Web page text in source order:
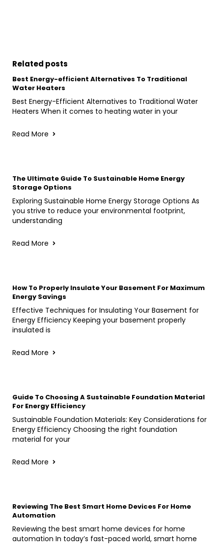
Related posts
Best Energy-efficient Alternatives To Traditional
Water Heaters
Best Energy-Efficient Alternatives to Traditional Water
Heaters When it comes to heating water in your
Read More
The Ultimate Guide To Sustainable Home Energy
Storage Options
Exploring Sustainable Home Energy Storage Options As
you strive to reduce your environmental footprint,
understanding
Read More
How To Properly Insulate Your Basement For Maximum
Energy Savings
Effective Techniques for Insulating Your Basement for
Energy Efficiency Keeping your basement properly
insulated is
Read More
Guide To Choosing A Sustainable Foundation Material
For Energy Efficiency
Sustainable Foundation Materials: Key Considerations for
Energy Efficiency Choosing the right foundation
material for your
Read More
Reviewing The Best Smart Home Devices For Home
Automation
Reviewing the best smart home devices for home
automation In today’s fast-paced world, smart home